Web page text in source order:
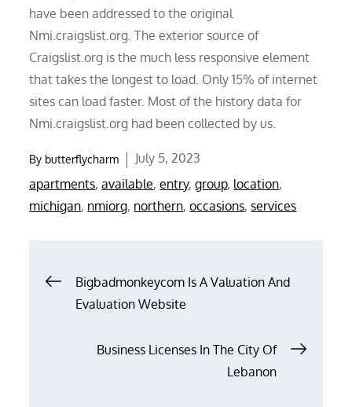
have been addressed to the original
Nmi.craigslist.org. The exterior source of
Craigslist.org is the much less responsive element
that takes the longest to load. Only 15% of internet
sites can load faster. Most of the history data for
Nmi.craigslist.org had been collected by us.
By butterflycharm
Posted
on
July 5, 2023
apartments,available,entry,group, location,
michigan, nmiorg, northern,occasions,services
PostBigbadmonkeycom Is A Valuation And
Evaluation Website
Business Licenses In The City Of
Lebanon